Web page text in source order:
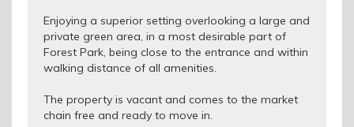
Enjoying a superior setting overlooking a large and
private green area, in a most desirable part of
Forest Park, being close to the entrance and within
walking distance of all amenities.
The property is vacant and comes to the market
chain free and ready to move in.